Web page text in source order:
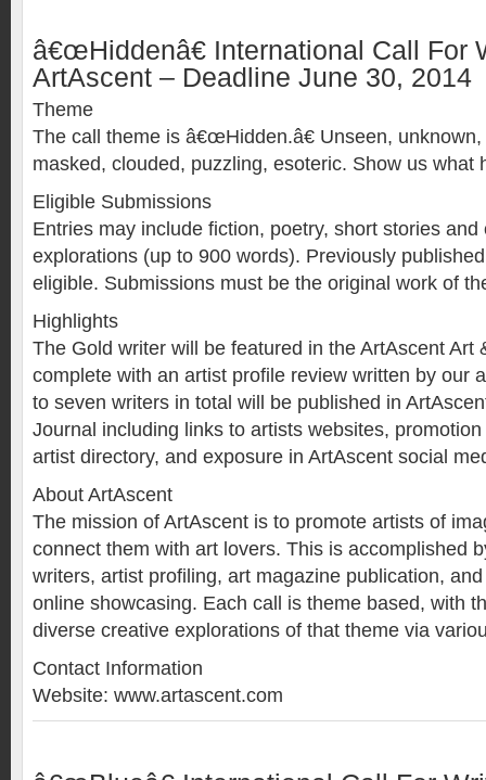
â€œHiddenâ€ International Call For
ArtAscent – Deadline June 30, 2014
Theme
The call theme is â€œHidden.â€ Unseen,
masked, clouded, puzzling, esoteric. Show us what
Eligible Submissions
Entries may include fiction, poetry, short stories and
explorations (up to 900 words). Previously
eligible. Submissions must be the original work of
Highlights
The Gold writer will be featured in the ArtAscent Art
complete with an artist profile review written by our
to seven writers in total will be published in
Journal including links to artists websites,
artist directory, and exposure in ArtAscent social
About ArtAscent
The mission of ArtAscent is to promote artists of
connect them with art lovers. This is accomplished
writers, artist profiling, art magazine publication,
online showcasing. Each call is theme based, with
diverse creative explorations of that theme via
Contact Information
Website: www.artascent.com